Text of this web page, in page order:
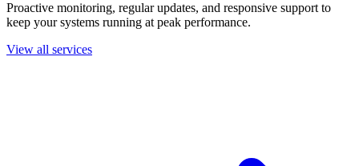
Proactive monitoring, regular updates, and responsive support to
keep your systems running at peak performance.
View all services